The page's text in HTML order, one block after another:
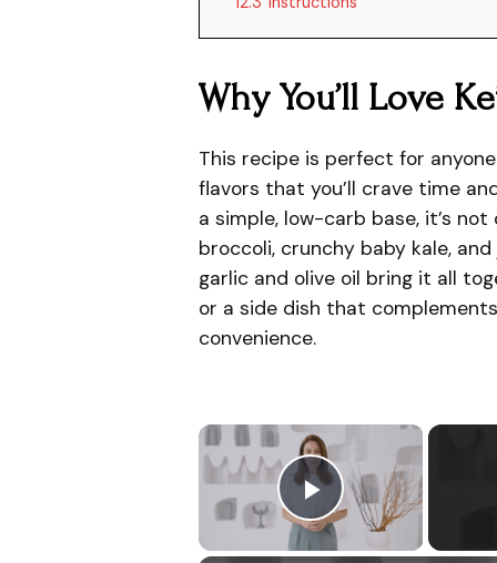
Why You’ll Love
This recipe is perfect for
flavors that you’ll crave time
a simple, low-carb base, it’s
broccoli, crunchy baby kale,
garlic and olive oil bring it all
or a side dish that
convenience.
×
Play Video